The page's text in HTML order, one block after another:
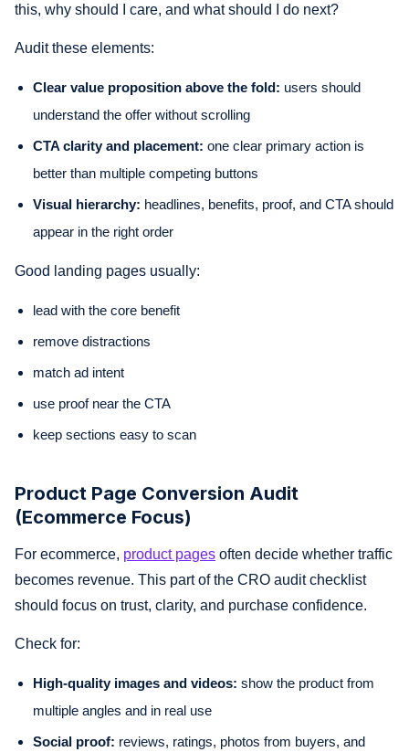
this, why should I care, and what should I do next?
Audit these elements:
Clear value proposition above the fold: users should
understand the offer without scrolling
CTA clarity and placement: one clear primary action is
better than multiple competing buttons
Visual hierarchy: headlines, benefits, proof, and CTA should
appear in the right order
Good landing pages usually:
lead with the core benefit
remove distractions
match ad intent
use proof near the CTA
keep sections easy to scan
Product Page Conversion Audit
(Ecommerce Focus)
For ecommerce, product pages often decide whether traffic
becomes revenue. This part of the CRO audit checklist
should focus on trust, clarity, and purchase confidence.
Check for:
High-quality images and videos: show the product from
multiple angles and in real use
Social proof: reviews, ratings, photos from buyers, and